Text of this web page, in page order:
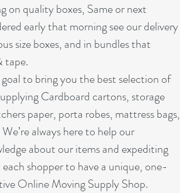
on quality boxes, Same or next
early that morning see our delivery
size boxes, and in bundles that
tape.
to bring you the best selection of
Cardboard cartons, storage
paper, porta robes, mattress bags,
always here to help our
about our items and expediting
shopper to have a unique, one-
Online Moving Supply Shop.